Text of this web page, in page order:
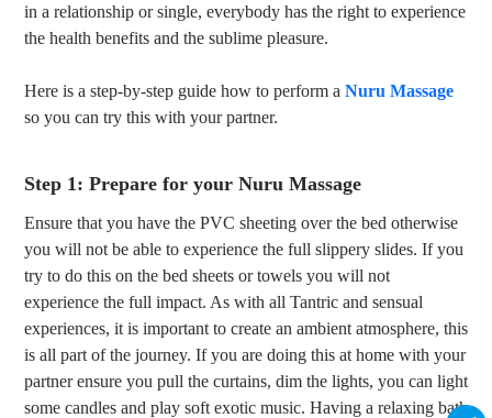
in a relationship or single, everybody has the right to experience
the health benefits and the sublime pleasure.
Here is a step-by-step guide how to perform a Nuru Massage
so you can try this with your partner.
Step 1: Prepare for your Nuru Massage
Ensure that you have the PVC sheeting over the bed otherwise
you will not be able to experience the full slippery slides. If you
try to do this on the bed sheets or towels you will not
experience the full impact. As with all Tantric and sensual
experiences, it is important to create an ambient atmosphere, this
is all part of the journey. If you are doing this at home with your
partner ensure you pull the curtains, dim the lights, you can light
some candles and play soft exotic music. Having a relaxing bath